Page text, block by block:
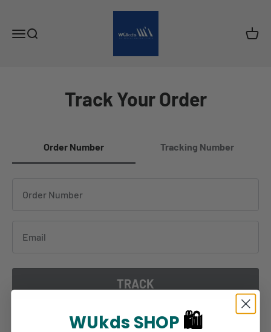
Open navigation menu
Open search
Open
Track Your Order
Order Number Tracking Number
TRACK
WUkds SHOP 🛍